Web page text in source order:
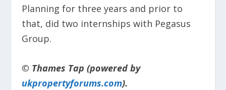
Planning for three years and prior to
that, did two internships with Pegasus
Group.
© Thames Tap (powered by
ukpropertyforums.com).